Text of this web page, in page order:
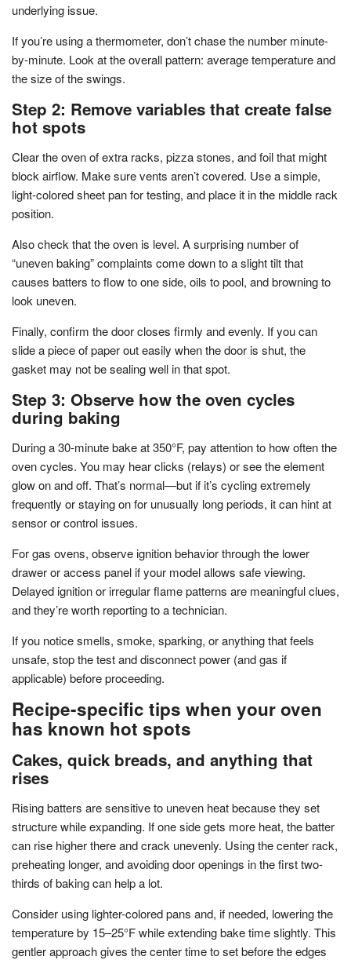
underlying issue.
If you’re using a thermometer, don’t chase the number minute-
by-minute. Look at the overall pattern: average temperature and
the size of the swings.
Step 2: Remove variables that create false
hot spots
Clear the oven of extra racks, pizza stones, and foil that might
block airflow. Make sure vents aren’t covered. Use a simple,
light-colored sheet pan for testing, and place it in the middle rack
position.
Also check that the oven is level. A surprising number of
“uneven baking” complaints come down to a slight tilt that
causes batters to flow to one side, oils to pool, and browning to
look uneven.
Finally, confirm the door closes firmly and evenly. If you can
slide a piece of paper out easily when the door is shut, the
gasket may not be sealing well in that spot.
Step 3: Observe how the oven cycles
during baking
During a 30-minute bake at 350°F, pay attention to how often the
oven cycles. You may hear clicks (relays) or see the element
glow on and off. That’s normal—but if it’s cycling extremely
frequently or staying on for unusually long periods, it can hint at
sensor or control issues.
For gas ovens, observe ignition behavior through the lower
drawer or access panel if your model allows safe viewing.
Delayed ignition or irregular flame patterns are meaningful clues,
and they’re worth reporting to a technician.
If you notice smells, smoke, sparking, or anything that feels
unsafe, stop the test and disconnect power (and gas if
applicable) before proceeding.
Recipe-specific tips when your oven
has known hot spots
Cakes, quick breads, and anything that
rises
Rising batters are sensitive to uneven heat because they set
structure while expanding. If one side gets more heat, the batter
can rise higher there and crack unevenly. Using the center rack,
preheating longer, and avoiding door openings in the first two-
thirds of baking can help a lot.
Consider using lighter-colored pans and, if needed, lowering the
temperature by 15–25°F while extending bake time slightly. This
gentler approach gives the center time to set before the edges